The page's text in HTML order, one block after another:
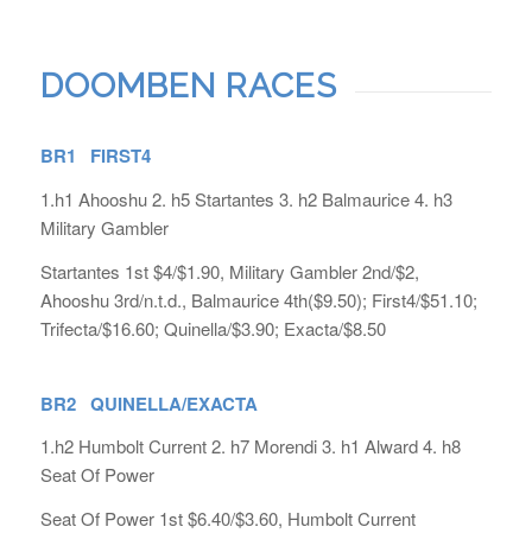
DOOMBEN RACES
BR1 FIRST4
1.h1 Ahooshu 2. h5 Startantes 3. h2 Balmaurice 4. h3
Military Gambler
Startantes 1st $4/$1.90, Military Gambler 2nd/$2,
Ahooshu 3rd/n.t.d., Balmaurice 4th($9.50); First4/$51.10;
Trifecta/$16.60; Quinella/$3.90; Exacta/$8.50
BR2 QUINELLA/EXACTA
1.h2 Humbolt Current 2. h7 Morendi 3. h1 Alward 4. h8
Seat Of Power
Seat Of Power 1st $6.40/$3.60, Humbolt Current